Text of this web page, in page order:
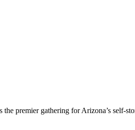
premier gathering for Arizona’s self-